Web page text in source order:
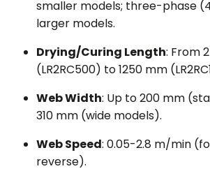
smaller models; three-phase
larger models.
Drying/Curing Length: From
(LR2RC500) to 1250 mm
Web Width: Up to 200 mm
310 mm (wide models).
Web Speed: 0.05-2.8 m/min
reverse).